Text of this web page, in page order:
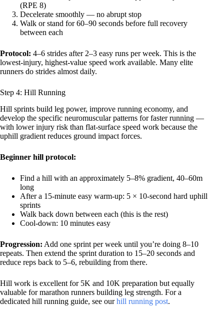
(RPE 8)
Decelerate smoothly — no abrupt stop
Walk or stand for 60–90 seconds before full recovery
between each
Protocol: 4–6 strides after 2–3 easy runs per week. This is the
lowest-injury, highest-value speed work available. Many elite
runners do strides almost daily.
Step 4: Hill Running
Hill sprints build leg power, improve running economy, and
develop the specific neuromuscular patterns for faster running —
with lower injury risk than flat-surface speed work because the
uphill gradient reduces ground impact forces.
Beginner hill protocol:
Find a hill with an approximately 5–8% gradient, 40–60m
long
After a 15-minute easy warm-up: 5 × 10-second hard uphill
sprints
Walk back down between each (this is the rest)
Cool-down: 10 minutes easy
Progression: Add one sprint per week until you’re doing 8–10
repeats. Then extend the sprint duration to 15–20 seconds and
reduce reps back to 5–6, rebuilding from there.
Hill work is excellent for 5K and 10K preparation but equally
valuable for marathon runners building leg strength. For a
dedicated hill running guide, see ourhill running post.